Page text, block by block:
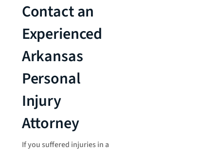
Contact an
Experienced
Arkansas
Personal
Injury
Attorney
If you suffered injuries in a